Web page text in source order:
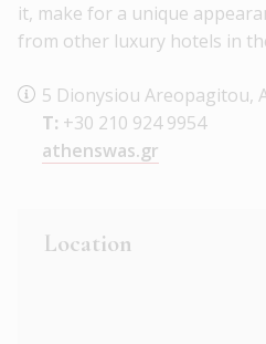
it, make for a unique
from other luxury hotels in
5 Dionysiou Areopagitou,
T: +30 210 924 9954
athenswas.gr
Location